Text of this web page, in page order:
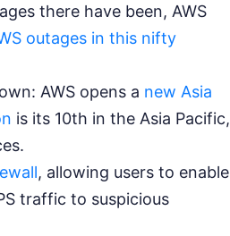
there have been, AWS
outages in this nifty
AWS opens a new Asia
is its 10th in the Asia Pacific,
, allowing users to enable
traffic to suspicious